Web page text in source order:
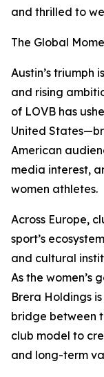
and thrilled to
The Global
Austin’s
and rising
of LOVB has
United
American
media interest,
women athletes.
Across Europe,
sport’s
and cultural
As the women’s
Brera Holdings
bridge between
club model to
and long-term